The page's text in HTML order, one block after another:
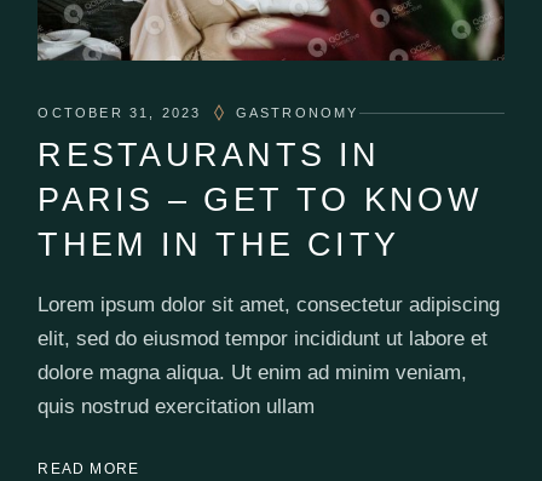
OCTOBER 31, 2023 GASTRONOMY
RESTAURANTS IN
PARIS – GET TO KNOW
THEM IN THE CITY
Lorem ipsum dolor sit amet, consectetur adipiscing
elit, sed do eiusmod tempor incididunt ut labore et
dolore magna aliqua. Ut enim ad minim veniam,
quis nostrud exercitation ullam
READ MORE